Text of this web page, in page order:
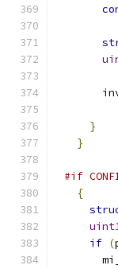
}
}
#if
{
if (